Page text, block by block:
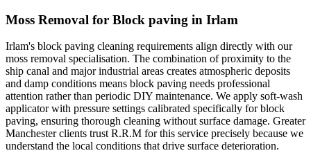
Moss Removal for Block paving in Irlam
Irlam's block paving cleaning requirements align directly with our
moss removal specialisation. The combination of proximity to the
ship canal and major industrial areas creates atmospheric deposits
and damp conditions means block paving needs professional
attention rather than periodic DIY maintenance. We apply soft-wash
applicator with pressure settings calibrated specifically for block
paving, ensuring thorough cleaning without surface damage. Greater
Manchester clients trust R.R.M for this service precisely because we
understand the local conditions that drive surface deterioration.